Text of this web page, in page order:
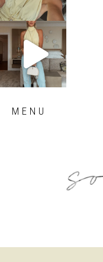
sosageblog
Sep 29
MENU